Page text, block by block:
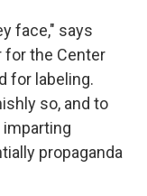
face," says
for the Center
for labeling.
so, and to
imparting
propaganda